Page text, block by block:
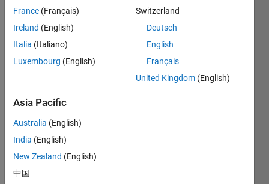
woul
d you
help
solve
this
functi
my
France (Français)
Ireland (English)
Italia (Italiano)
Luxembourg (English)
Switzerland
Deutsch
English
Français
United Kingdom (English)
Asia Pacific
Australia (English)
India (English)
New Zealand (English)
中国